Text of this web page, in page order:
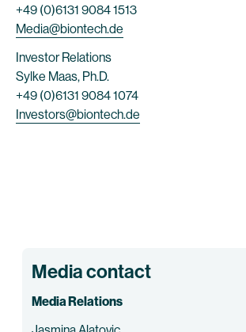
+49 (0)6131 9084 1513
Media@biontech.de
Investor Relations
Sylke Maas, Ph.D.
+49 (0)6131 9084 1074
Investors@biontech.de
Media contact
Media Relations